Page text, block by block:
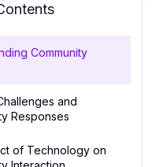
Community
and
Responses
of Technology on